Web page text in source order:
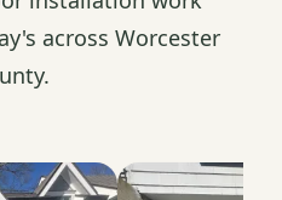
across Worcester